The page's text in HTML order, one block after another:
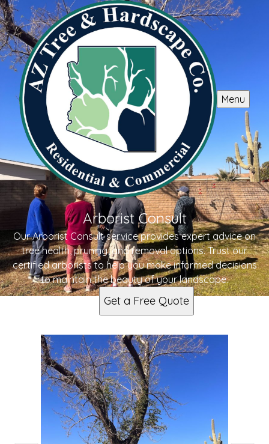
Menu
Arborist Consult
Our Arborist Consult service provides expert advice on
tree health, pruning, and removal options. Trust our
certified arborists to help you make informed decisions
to maintain the beauty of your landscape.
Get a Free Quote